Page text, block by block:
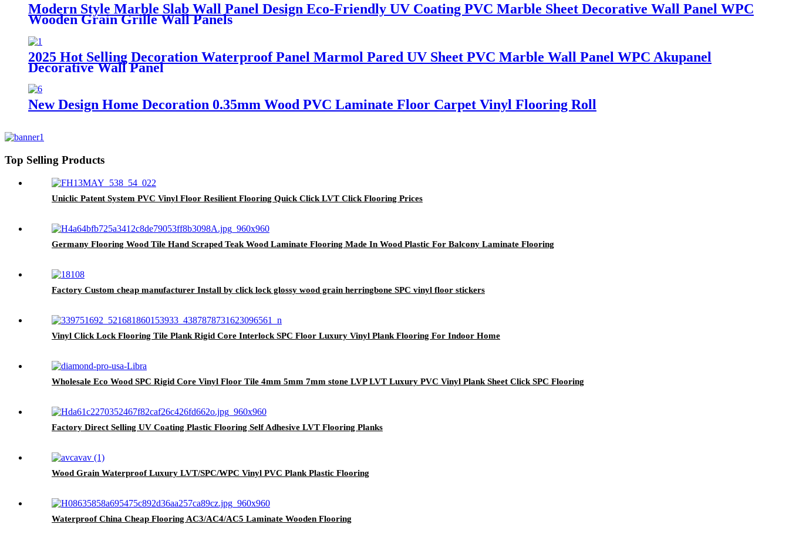
Modern Style Marble Slab Wall Panel Design Eco-Friendly UV Coating PVC Marble Sheet Decorative Wall Panel WPC
Wooden Grain Grille Wall Panels
2025 Hot Selling Decoration Waterproof Panel Marmol Pared UV Sheet PVC Marble Wall Panel WPC Akupanel
Decorative Wall Panel
New Design Home Decoration 0.35mm Wood PVC Laminate Floor Carpet Vinyl Flooring Roll
Top Selling Products
Uniclic Patent System PVC Vinyl Floor Resilient Flooring Quick Click LVT Click Flooring Prices
Germany Flooring Wood Tile Hand Scraped Teak Wood Laminate Flooring Made In Wood Plastic For Balcony Laminate Flooring
Factory Custom cheap manufacturer Install by click lock glossy wood grain herringbone SPC vinyl floor stickers
Vinyl Click Lock Flooring Tile Plank Rigid Core Interlock SPC Floor Luxury Vinyl Plank Flooring For Indoor Home
Wholesale Eco Wood SPC Rigid Core Vinyl Floor Tile 4mm 5mm 7mm stone LVP LVT Luxury PVC Vinyl Plank Sheet Click SPC Flooring
Factory Direct Selling UV Coating Plastic Flooring Self Adhesive LVT Flooring Planks
Wood Grain Waterproof Luxury LVT/SPC/WPC Vinyl PVC Plank Plastic Flooring
Waterproof China Cheap Flooring AC3/AC4/AC5 Laminate Wooden Flooring